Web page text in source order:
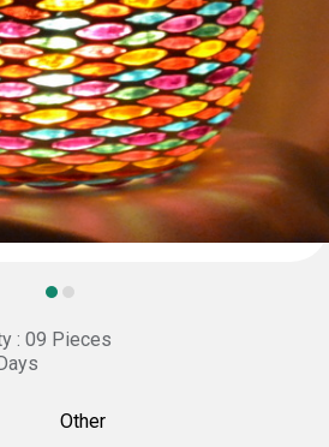
: 09 Pieces
Other